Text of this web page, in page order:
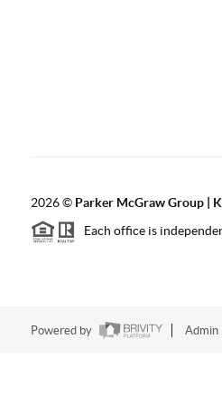
2026© Parker McGraw Group |
Each office is
Powered by Admin